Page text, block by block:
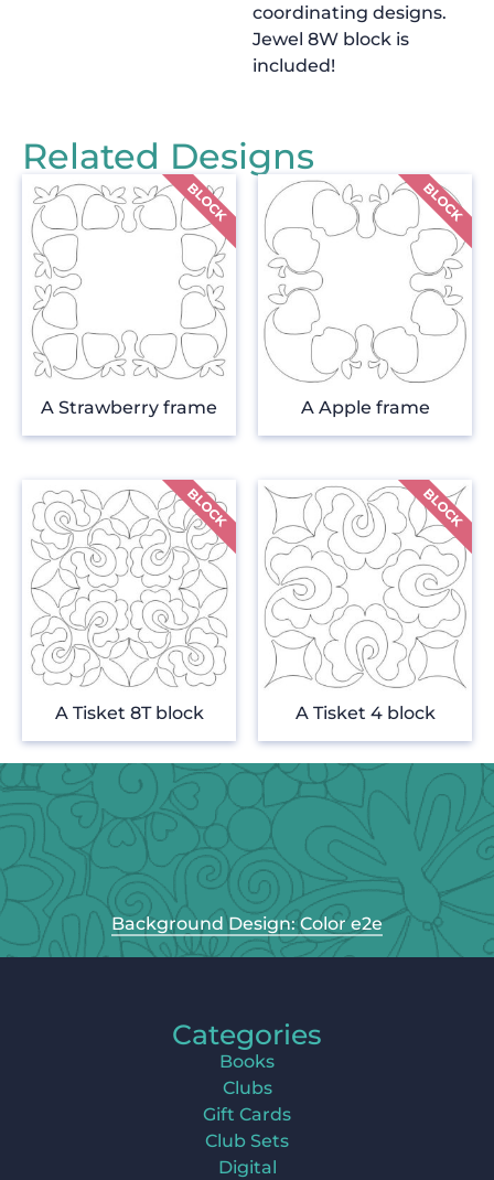
coordinating designs.
Jewel 8W block is
included!
Related Designs
A Strawberry frame A Apple frame
A Tisket 8T block A Tisket 4 block
Background Design: Color e2e
Categories
Books
Clubs
Gift Cards
Club Sets
Digital